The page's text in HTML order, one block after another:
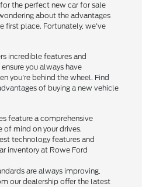
the perfect new car for sale
about the advantages
first place. Fortunately, we've
incredible features and
you always have
you're behind the wheel. Find
of buying a new vehicle
feature a comprehensive
of mind on your drives.
technology features and
inventory at Rowe Ford
are always improving,
our dealership offer the latest